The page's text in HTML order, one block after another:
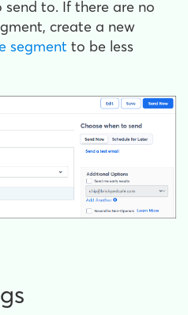
to. If there are no
create a new
segment to be less